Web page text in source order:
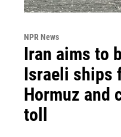
NPR News
Iran aims to
Israeli ships
Hormuz and
toll